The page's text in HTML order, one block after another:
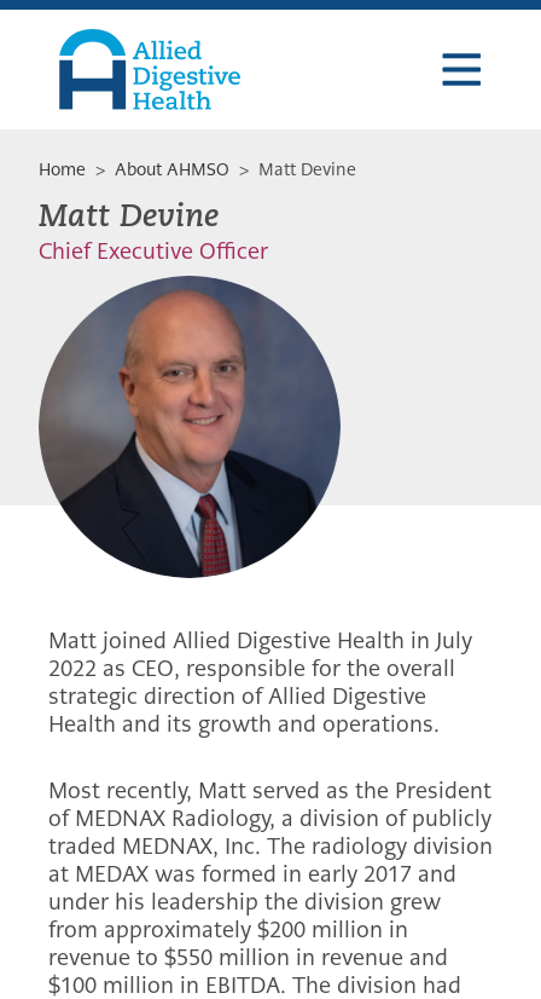
Skip
primary
navigation
Skip
content
Skip
footer
Health
Home > About AHMSO > Matt Devine
Matt Devine
Chief Executive Officer
Matt joined Allied Digestive Health in July
2022 as CEO, responsible for the overall
strategic direction of Allied Digestive
Health and its growth and operations.
Most recently, Matt served as the President
of MEDNAX Radiology, a division of publicly
traded MEDNAX, Inc. The radiology division
at MEDAX was formed in early 2017 and
under his leadership the division grew
from approximately $200 million in
revenue to $550 million in revenue and
$100 million in EBITDA. The division had